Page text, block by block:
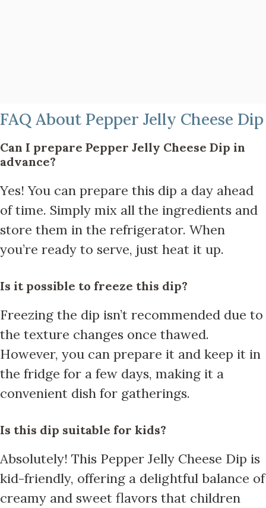
FAQ About Pepper Jelly Cheese Dip
Can I prepare Pepper Jelly Cheese Dip in
advance?
Yes! You can prepare this dip a day ahead
of time. Simply mix all the ingredients and
store them in the refrigerator. When
you’re ready to serve, just heat it up.
Is it possible to freeze this dip?
Freezing the dip isn’t recommended due to
the texture changes once thawed.
However, you can prepare it and keep it in
the fridge for a few days, making it a
convenient dish for gatherings.
Is this dip suitable for kids?
Absolutely! This Pepper Jelly Cheese Dip is
kid-friendly, offering a delightful balance of
creamy and sweet flavors that children